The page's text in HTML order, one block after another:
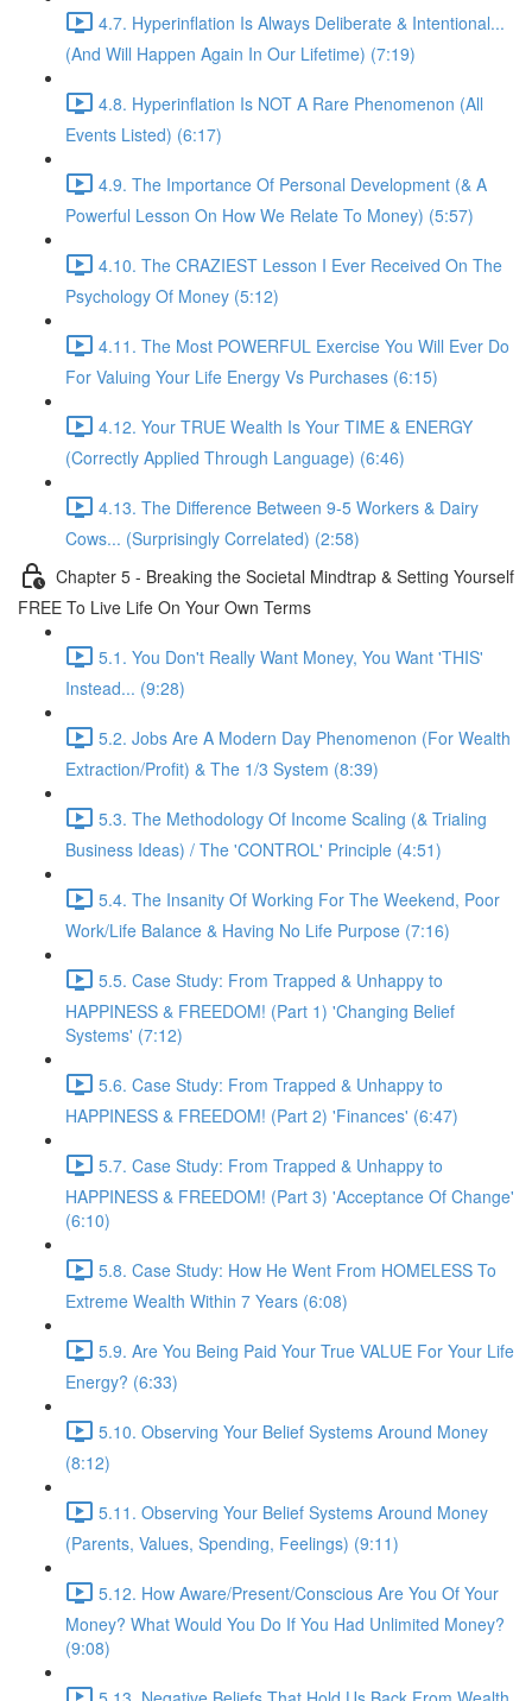
4.7. Hyperinflation Is Always Deliberate & Intentional...
(And Will Happen Again In Our Lifetime) (7:19)
4.8. Hyperinflation Is NOT A Rare Phenomenon (All
Events Listed) (6:17)
4.9. The Importance Of Personal Development (& A
Powerful Lesson On How We Relate To Money) (5:57)
4.10. The CRAZIEST Lesson I Ever Received On The
Psychology Of Money (5:12)
4.11. The Most POWERFUL Exercise You Will Ever Do
For Valuing Your Life Energy Vs Purchases (6:15)
4.12. Your TRUE Wealth Is Your TIME & ENERGY
(Correctly Applied Through Language) (6:46)
4.13. The Difference Between 9-5 Workers & Dairy
Cows... (Surprisingly Correlated) (2:58)
Chapter 5 - Breaking the Societal Mindtrap & Setting Yourself
FREE To Live Life On Your Own Terms
5.1. You Don't Really Want Money, You Want 'THIS'
Instead... (9:28)
5.2. Jobs Are A Modern Day Phenomenon (For Wealth
Extraction/Profit) & The 1/3 System (8:39)
5.3. The Methodology Of Income Scaling (& Trialing
Business Ideas) / The 'CONTROL' Principle (4:51)
5.4. The Insanity Of Working For The Weekend, Poor
Work/Life Balance & Having No Life Purpose (7:16)
5.5. Case Study: From Trapped & Unhappy to
HAPPINESS & FREEDOM! (Part 1) 'Changing Belief
Systems' (7:12)
5.6. Case Study: From Trapped & Unhappy to
HAPPINESS & FREEDOM! (Part 2) 'Finances' (6:47)
5.7. Case Study: From Trapped & Unhappy to
HAPPINESS & FREEDOM! (Part 3) 'Acceptance Of Change'
(6:10)
5.8. Case Study: How He Went From HOMELESS To
Extreme Wealth Within 7 Years (6:08)
5.9. Are You Being Paid Your True VALUE For Your Life
Energy? (6:33)
5.10. Observing Your Belief Systems Around Money
(8:12)
5.11. Observing Your Belief Systems Around Money
(Parents, Values, Spending, Feelings) (9:11)
5.12. How Aware/Present/Conscious Are You Of Your
Money? What Would You Do If You Had Unlimited Money?
(9:08)